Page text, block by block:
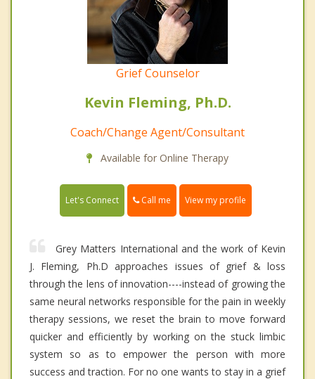
Grief Counselor
Kevin Fleming, Ph.D.
Coach/Change Agent/Consultant
Available for Online Therapy
Let's Connect Call me View my profile
Grey Matters International and the work of Kevin
J. Fleming, Ph.D approaches issues of grief & loss
through the lens of innovation----instead of growing the
same neural networks responsible for the pain in weekly
therapy sessions, we reset the brain to move forward
quicker and efficiently by working on the stuck limbic
system so as to empower the person with more
success and traction. For no one wants to stay in a grief